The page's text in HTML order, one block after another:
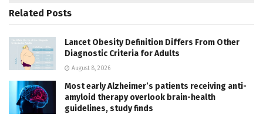
Related Posts
Lancet Obesity Definition Differs From Other
Diagnostic Criteria for Adults
August 8, 2026
Most early Alzheimer’s patients receiving anti-
amyloid therapy overlook brain-health
guidelines, study finds